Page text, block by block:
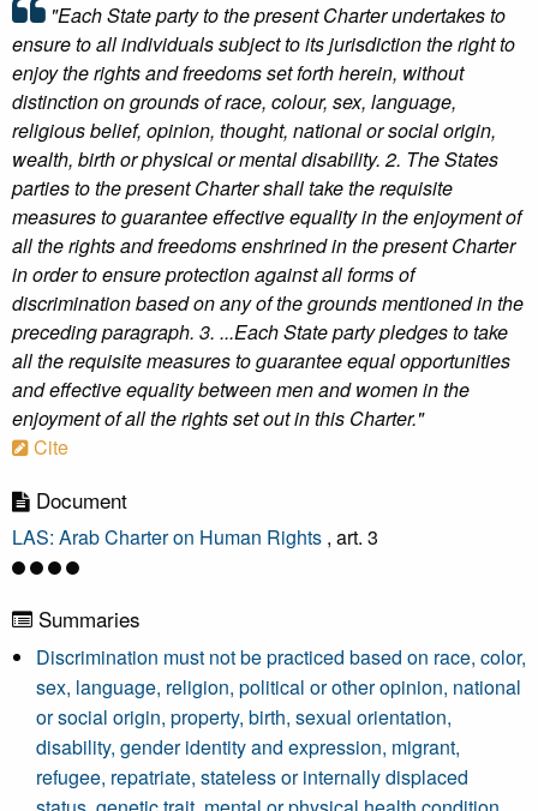
"Each State party to the present Charter undertakes to
ensure to all individuals subject to its jurisdiction the right to
enjoy the rights and freedoms set forth herein, without
distinction on grounds of race, colour, sex, language,
religious belief, opinion, thought, national or social origin,
wealth, birth or physical or mental disability. 2. The States
parties to the present Charter shall take the requisite
measures to guarantee effective equality in the enjoyment of
all the rights and freedoms enshrined in the present Charter
in order to ensure protection against all forms of
discrimination based on any of the grounds mentioned in the
preceding paragraph. 3. ...Each State party pledges to take
all the requisite measures to guarantee equal opportunities
and effective equality between men and women in the
enjoyment of all the rights set out in this Charter."
Cite
Document
LAS: Arab Charter on Human Rights , art. 3
Summaries
Discrimination must not be practiced based on race, color,
sex, language, religion, political or other opinion, national
or social origin, property, birth, sexual orientation,
disability, gender identity and expression, migrant,
refugee, repatriate, stateless or internally displaced